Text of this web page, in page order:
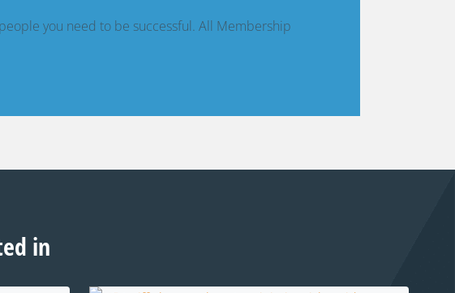
you need to be successful. All Membership
in